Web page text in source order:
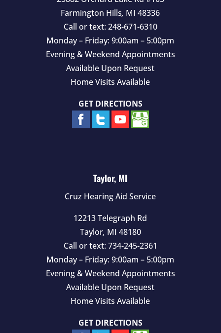
Farmington Hills, MI 48336
Call or text: 248-671-6310
Monday – Friday: 9:00am – 5:00pm
Evening & Weekend Appointments
Available Upon Request
Home Visits Available
GET DIRECTIONS
Taylor, MI
Cruz Hearing Aid Service
12213 Telegraph Rd
Taylor, MI 48180
Call or text: 734-245-2361
Monday – Friday: 9:00am – 5:00pm
Evening & Weekend Appointments
Available Upon Request
Home Visits Available
GET DIRECTIONS